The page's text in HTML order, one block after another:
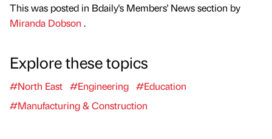
This was posted in Bdaily's Members' News section by
Miranda Dobson .
Explore these topics
#North East #Engineering #Education
#Manufacturing & Construction